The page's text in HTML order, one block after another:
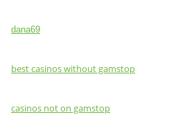
dana69
best casinos without gamstop
casinos not on gamstop